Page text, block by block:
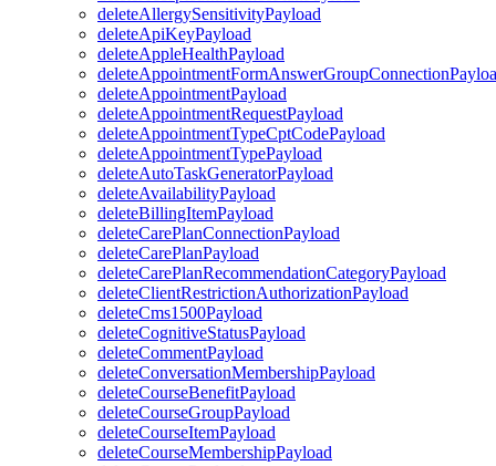
deleteAllergySensitivityPayload
deleteApiKeyPayload
deleteAppleHealthPayload
deleteAppointmentPayload
deleteAppointmentRequestPayload
deleteAppointmentTypeCptCodePayload
deleteAppointmentTypePayload
deleteAutoTaskGeneratorPayload
deleteAvailabilityPayload
deleteBillingItemPayload
deleteCarePlanConnectionPayload
deleteCarePlanPayload
deleteCarePlanRecommendationCategoryPayload
deleteClientRestrictionAuthorizationPayload
deleteCms1500Payload
deleteCognitiveStatusPayload
deleteCommentPayload
deleteConversationMembershipPayload
deleteCourseBenefitPayload
deleteCourseGroupPayload
deleteCourseItemPayload
deleteCourseMembershipPayload